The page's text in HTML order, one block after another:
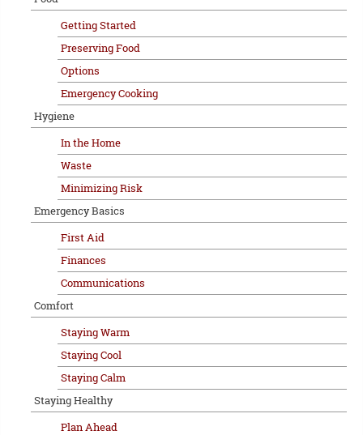
Getting Started
Preserving Food
Options
Emergency Cooking
Hygiene
In the Home
Waste
Minimizing Risk
Emergency Basics
First Aid
Finances
Communications
Comfort
Staying Warm
Staying Cool
Staying Calm
Staying Healthy
Plan Ahead